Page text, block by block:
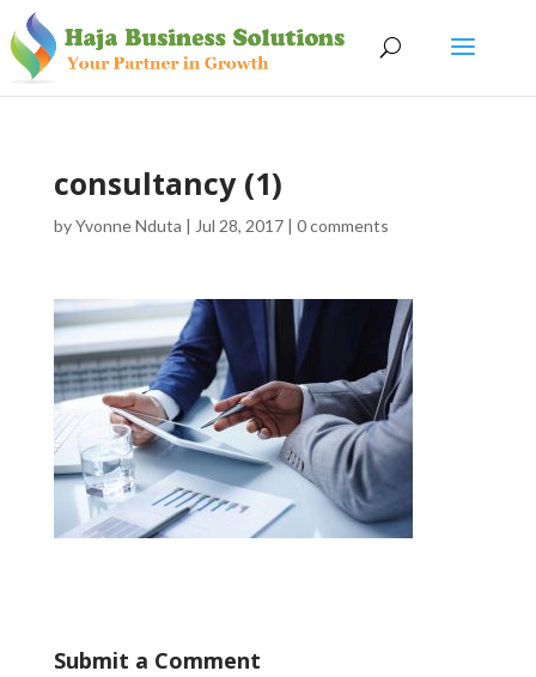
consultancy (1)
byYvonne Nduta | Jul 28, 2017| 0 comments
Submit a Comment